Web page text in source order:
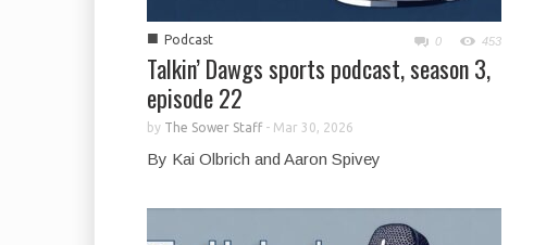
■ Podcast 0 453
Talkin’ Dawgs sports podcast, season 3,
episode 22
by The Sower Staff- Mar 30, 2026
By Kai Olbrich and Aaron Spivey